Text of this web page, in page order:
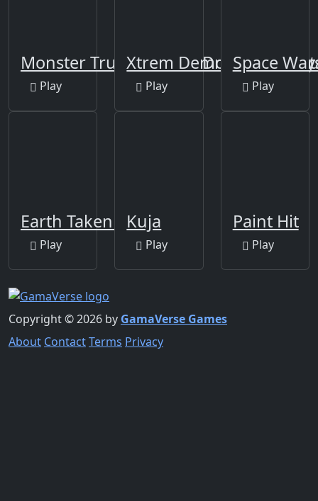
Monster Truck Offroad Driving
Play
Xtrem Demolition
Play
Space
Play
Earth Taken 2
Play
Kuja
Play
Paint Hit
Play
Copyright © 2026 by GamaVerse Games
About ContactTerms Privacy